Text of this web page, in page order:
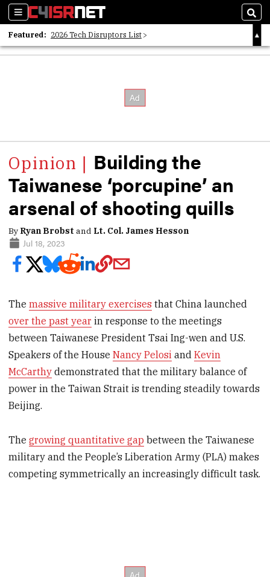
Sections
Featured: 2026 Tech Disruptors List
Whitepaper: Following the Digital Money
Building the
Taiwanese ‘porcupine’ an
arsenal of shooting quills
By Ryan Brobst and Lt. Col. James Hesson
Jul 18, 2023
Themassive military exercises that China launched
over the past year in response to the meetings
between Taiwanese President Tsai Ing-wen and U.S.
Speakers of the HouseNancy Pelosi andKevin
McCarthy demonstrated that the military balance of
power in the Taiwan Strait is trending steadily towards
Beijing.
Thegrowing quantitative gap between the Taiwanese
military and the People’s Liberation Army (PLA) makes
competing symmetrically an increasingly difficult task.